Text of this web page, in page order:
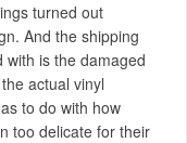
turned out
And the shipping
is the damaged
actual vinyl
to do with how
too delicate for their